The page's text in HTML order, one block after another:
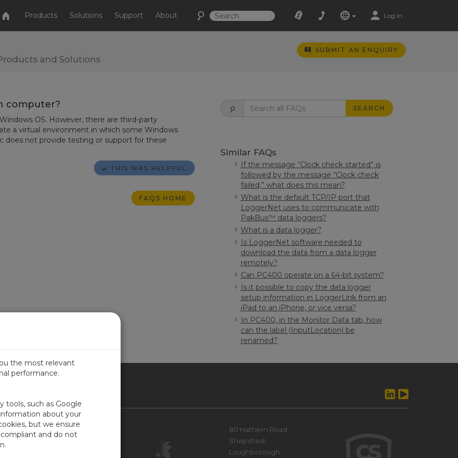
Products Solutions Support About Log In
and Solutions
SUBMIT AN ENQUIRY
computer?
OS. However, there are third-party
a virtual environment in which some Windows
does not provide testing or support for these
THIS WAS HELPFUL
FAQS HOME
SEARCH
Similar FAQs
If the message “Clock check started” is
followed by the message “Clock check
failed,” what does this mean?
What is the default TCP/IP port that
LoggerNet uses to communicate with
PakBus™ data loggers?
What is a data logger?
Is LoggerNet software needed to
download the data from a data logger
remotely?
Can PC400 operate on a 64-bit system?
Is it possible to copy the data logger
setup information in LoggerLink from an
iPad to an iPhone, or vice versa?
In PC400, in the Monitor Data tab, how
can the label (InputLocation) be
renamed?
KINGDOM
Contact Us
80 Hathern Road
Shepshed,
Loughborough
the most relevant
performance.
tools, such as Google
about your
but we ensure
and do not